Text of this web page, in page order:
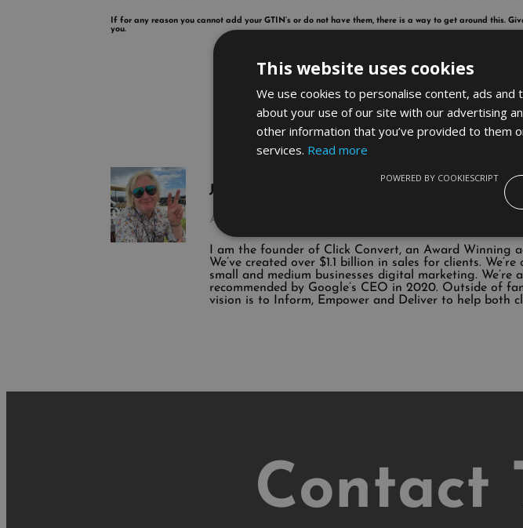
If for any reason you cannot add your GTIN’s or do not have them, there is a way to get around this.
you.
John Langley
Author
I am the founder of Click Convert, an Award Winning
We’ve created over $1.1 billion in sales for clients.
small and medium businesses digital marketing.
recommended by Google’s CEO in 2020. Outside of
vision is to Inform, Empower and Deliver to help both
Contact
This website uses cookies
We use cookies to personalise content, ads
about your use of our site with our advertising
other information that you’ve provided to them
services. Read more
POWERED BY COOKIESCRIPT